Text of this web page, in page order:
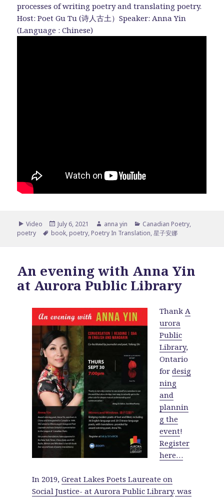
processes of writing poetry and translating poetry.
Host: Poet Gu Tu (诗人古土）Speaker: Anna Yin
(Language : Chinese)
Format
Video
Posted
on
July 6, 2021 Author
anna yin Categories
Canadian Poetry,
poetry
Tags
book, poetry, Poetry In Translation,星子安娜
An evening with Anna Yin
at Aurora Public Library
Thank A
urora
Public
Library,
Ontario
for desig
ning
and
plannin
g the
event!
Register
here…
In 2019, Great Lakes Poets Laureate on
Social Justice- at Aurora Public Library. was